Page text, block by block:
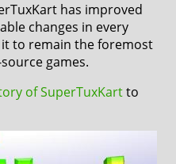
has improved
changes in every
to remain the foremost
games.
of SuperTuxKartto